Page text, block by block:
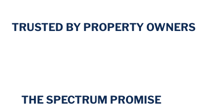
TRUSTED BY PROPERTY OWNERS
THE SPECTRUM PROMISE